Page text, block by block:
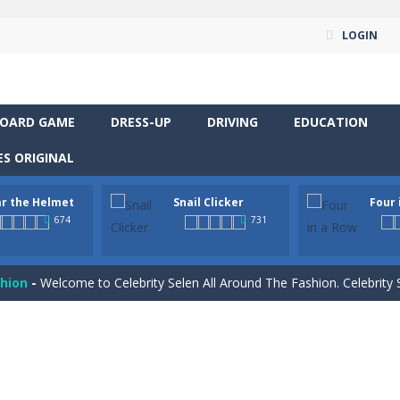
LOGIN
GAME DRESS-UP DRIVING EDUCATION
ORIGINAL
the Helmet
674
Snail Clicker
731
Four
yourself for a cheesy showdown in Parmesan Partisan Deluxe. As the lone
Multiply snail coins and climb the ranks by unlocking
RPG! Control your hero, explore mysterious levels, fight
neon puzzle game inspired by the timeless classic Tetris. Stack
is a captivating visual novel in the detective genre with romance
- Welcome to Celebrity Selen All Around The Fashion. Celebrity Selen
yourself for a cheesy showdown in Parmesan Partisan Deluxe. As the lone